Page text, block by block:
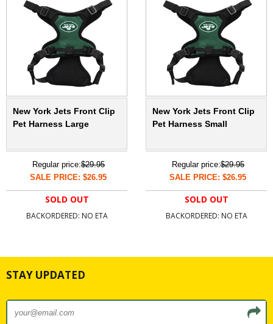
New York Jets Front Clip
Pet Harness Large
Regular price:$29.95
SALE PRICE: $26.95
SOLD OUT
BACKORDERED: NO ETA
New York Jets Front Clip
Pet Harness Small
Regular price:$29.95
SALE PRICE: $26.95
SOLD OUT
BACKORDERED: NO ETA
STAY UPDATED